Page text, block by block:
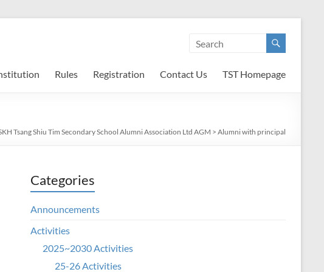
Rules Registration Contact Us TST Homepage
Tsang Shiu Tim Secondary School Alumni Association Ltd AGM > Alumni with principal
Categories
Announcements
Activities
2025~2030 Activities
25-26 Activities